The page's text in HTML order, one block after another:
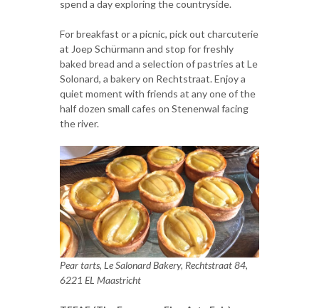
spend a day exploring the countryside.
For breakfast or a picnic, pick out charcuterie
at Joep Schürmann and stop for freshly
baked bread and a selection of pastries at Le
Solonard, a bakery on Rechtstraat. Enjoy a
quiet moment with friends at any one of the
half dozen small cafes on Stenenwal facing
the river.
Pear tarts, Le Salonard Bakery, Rechtstraat 84,
6221 EL Maastricht